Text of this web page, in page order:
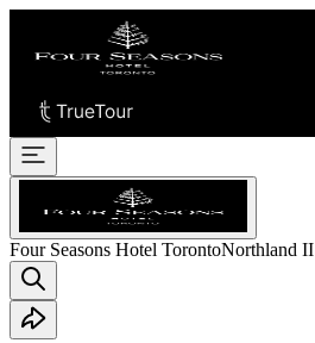
Four Seasons Hotel TorontoNorthland II